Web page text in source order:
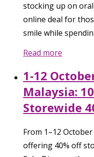
stocking up on
online deal for
smile while
Read more
1-12
Malaysia:
Storewide
From 1–12
offering 40% off